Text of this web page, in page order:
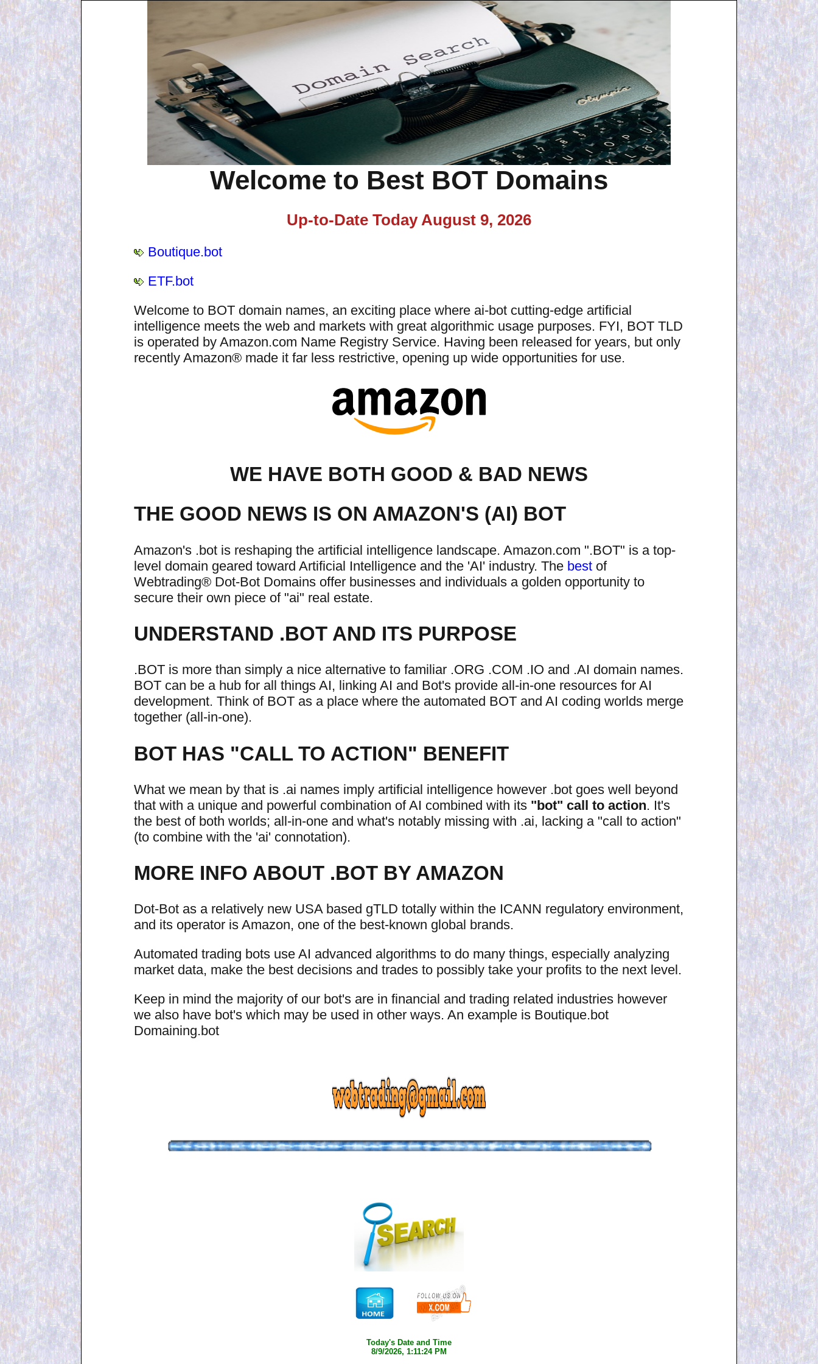
Welcome to Best BOT Domains
Up-to-Date Today August 9, 2026
Boutique.bot
ETF.bot
Welcome to BOT domain names, an exciting place where ai-bot cutting-edge artificial
intelligence meets the web and markets with great algorithmic usage purposes. FYI, BOT TLD
is operated by Amazon.com Name Registry Service. Having been released for years, but only
recently Amazon® made it far less restrictive, opening up wide opportunities for use.
WE HAVE BOTH GOOD & BAD NEWS
THE GOOD NEWS IS ON AMAZON'S (AI) BOT
Amazon's .bot is reshaping the artificial intelligence landscape. Amazon.com ".BOT" is a top-
level domain geared toward Artificial Intelligence and the 'AI' industry. The best of
Webtrading® Dot-Bot Domains offer businesses and individuals a golden opportunity to
secure their own piece of "ai" real estate.
UNDERSTAND .BOT AND ITS PURPOSE
.BOT is more than simply a nice alternative to familiar .ORG .COM .IO and .AI domain names.
BOT can be a hub for all things AI, linking AI and Bot's provide all-in-one resources for AI
development. Think of BOT as a place where the automated BOT and AI coding worlds merge
together (all-in-one).
BOT HAS "CALL TO ACTION" BENEFIT
What we mean by that is .ai names imply artificial intelligence however .bot goes well beyond
that with a unique and powerful combination of AI combined with its "bot" call to action. It's
the best of both worlds; all-in-one and what's notably missing with .ai, lacking a "call to action"
(to combine with the 'ai' connotation).
MORE INFO ABOUT .BOT BY AMAZON
Dot-Bot as a relatively new USA based gTLD totally within the ICANN regulatory environment,
and its operator is Amazon, one of the best-known global brands.
Automated trading bots use AI advanced algorithms to do many things, especially analyzing
market data, make the best decisions and trades to possibly take your profits to the next level.
Keep in mind the majority of our bot's are in financial and trading related industries however
we also have bot's which may be used in other ways. An example is Boutique.bot
Domaining.bot
Today's Date and Time
8/9/2026, 1:11:24 PM